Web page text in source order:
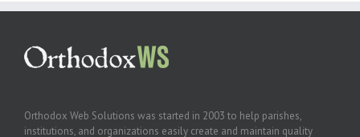
Orthodox Web Solutions was started in 2003 to help parishes,
institutions, and organizations easily create and maintain quality